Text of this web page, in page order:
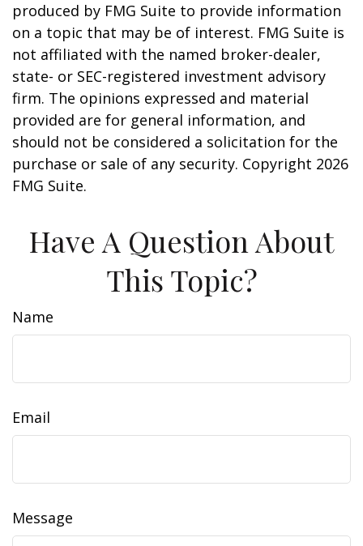
produced by FMG Suite to provide information
on a topic that may be of interest. FMG Suite is
not affiliated with the named broker-dealer,
state- or SEC-registered investment advisory
firm. The opinions expressed and material
provided are for general information, and
should not be considered a solicitation for the
purchase or sale of any security. Copyright 2026
FMG Suite.
Have A Question About
This Topic?
Name
Email
Message